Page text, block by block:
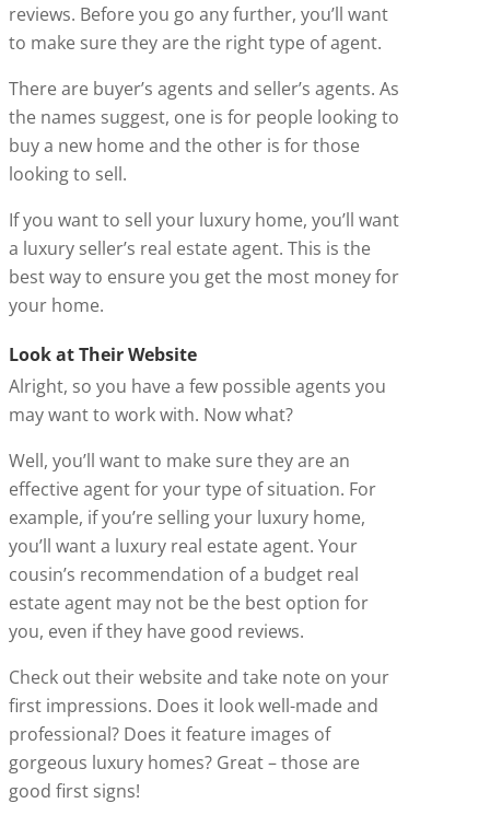
reviews. Before you go any further, you’ll want
to make sure they are the right type of agent.
There are buyer’s agents and seller’s agents. As
the names suggest, one is for people looking to
buy a new home and the other is for those
looking to sell.
If you want to sell your luxury home, you’ll want
a luxury seller’s real estate agent. This is the
best way to ensure you get the most money for
your home.
Look at Their Website
Alright, so you have a few possible agents you
may want to work with. Now what?
Well, you’ll want to make sure they are an
effective agent for your type of situation. For
example, if you’re selling your luxury home,
you’ll want a luxury real estate agent. Your
cousin’s recommendation of a budget real
estate agent may not be the best option for
you, even if they have good reviews.
Check out their website and take note on your
first impressions. Does it look well-made and
professional? Does it feature images of
gorgeous luxury homes? Great – those are
good first signs!